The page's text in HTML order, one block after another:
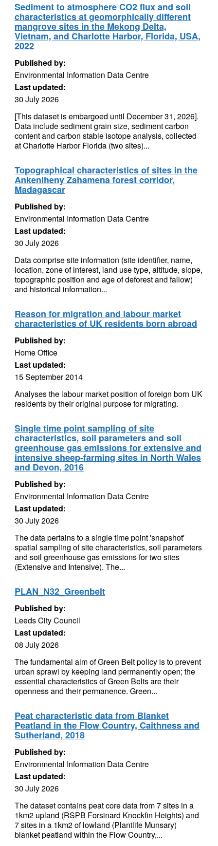
Sediment to atmosphere CO2 flux and soil
characteristics at geomorphically different
mangrove sites in the Mekong Delta,
Vietnam, and Charlotte Harbor, Florida, USA,
2022
Published by:
Environmental Information Data Centre
Last updated:
30 July 2026
[This dataset is embargoed until December 31, 2026].
Data include sediment grain size, sediment carbon
content and carbon stable isotope analysis, collected
at Charlotte Harbor Florida (two sites)...
Topographical characteristics of sites in the
Ankeniheny Zahamena forest corridor,
Madagascar
Published by:
Environmental Information Data Centre
Last updated:
30 July 2026
Data comprise site information (site identifier, name,
location, zone of interest, land use type, altitude, slope,
topographic position and age of deforest and fallow)
and historical information...
Reason for migration and labour market
characteristics of UK residents born abroad
Published by:
Home Office
Last updated:
15 September 2014
Analyses the labour market position of foreign born UK
residents by their original purpose for migrating.
Single time point sampling of site
characteristics, soil parameters and soil
greenhouse gas emissions for extensive and
intensive sheep-farming sites in North Wales
and Devon, 2016
Published by:
Environmental Information Data Centre
Last updated:
30 July 2026
The data pertains to a single time point 'snapshot'
spatial sampling of site characteristics, soil parameters
and soil greenhouse gas emissions for two sites
(Extensive and Intensive). The...
PLAN_N32_Greenbelt
Published by:
Leeds City Council
Last updated:
08 July 2026
The fundamental aim of Green Belt policy is to prevent
urban sprawl by keeping land permanently open; the
essential characteristics of Green Belts are their
openness and their permanence. Green...
Peat characteristic data from Blanket
Peatland in the Flow Country, Caithness and
Sutherland, 2018
Published by:
Environmental Information Data Centre
Last updated:
30 July 2026
The dataset contains peat core data from 7 sites in a
1km2 upland (RSPB Forsinard Knockfin Heights) and
7 sites in a 1km2 of lowland (Plantlife Munsary)
blanket peatland within the Flow Country,...